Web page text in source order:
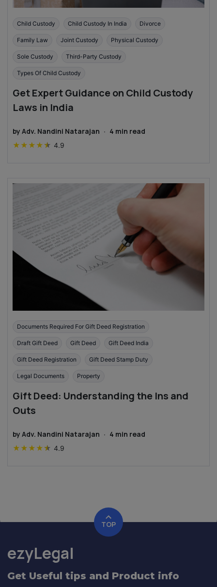
Child Custody Child Custody In India Divorce
Family Law Joint Custody Physical Custody
Sole Custody Third-Party Custody
Types Of Child Custody
Get Expert Guidance on Child Custody
Laws in India
by Adv. Nandini Natarajan · 4 min read
★ ★ ★ ★★ 4.9
Documents Required For Gift Deed Registration
Draft Gift Deed Gift Deed Gift Deed India
Gift Deed Registration Gift Deed Stamp Duty
Legal Documents Property
Gift Deed: Understanding the Ins and
Outs
by Adv. Nandini Natarajan · 4 min read
★ ★ ★ ★★ 4.9
TOP
ezyLegal
Get Useful tips and Product info